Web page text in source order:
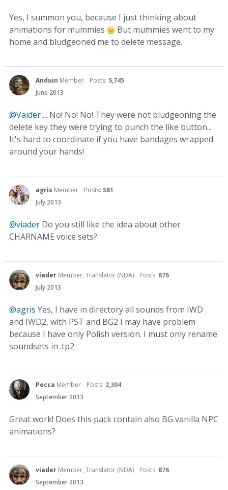
Yes, I summon you, because I just thinking about
animations for mummies
But mummies went to my
home and bludgeoned me to delete message.
Anduin Member Posts: 5,745
June 2013
@Vaider... No! No! No! They were not bludgeoning the
delete key they were trying to punch the like button...
It's hard to coordinate if you have bandages wrapped
around your hands!
agris Member Posts: 581
July 2013
@viader Do you still like the idea about other
CHARNAME voice sets?
viader Member, Translator (NDA) Posts: 876
July 2013
@agris Yes, I have in directory all sounds from IWD
and IWD2, with PST and BG2 I may have problem
because I have only Polish version. I must only rename
soundsets in .tp2
Pecca Member Posts: 2,304
September 2013
Great work! Does this pack contain also BG vanilla NPC
animations?
viader Member, Translator (NDA) Posts: 876
September 2013